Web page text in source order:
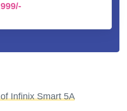
Infinix Smart 5A